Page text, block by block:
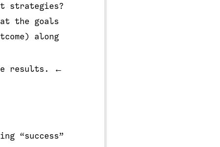
strategies?
the goals
along
results. ←
“success”